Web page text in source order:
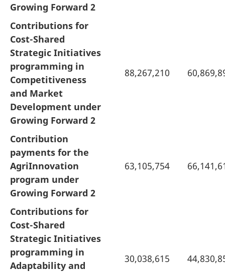
Growing Forward 2
Contributions for
Cost-Shared
Strategic Initiatives
programming in
Competitiveness
and Market
Development under
Growing Forward 2
88,267,210
Contribution
payments for the
AgriInnovation
program under
Growing Forward 2
63,105,754
Contributions for
Cost-Shared
Strategic Initiatives
programming in
Adaptability and
30,038,615